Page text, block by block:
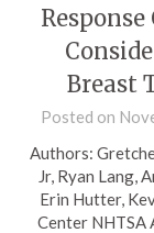
Breast
Posted on
Authors:
Jr, Ryan Lang,
Erin Hutter,
Center NHTSA